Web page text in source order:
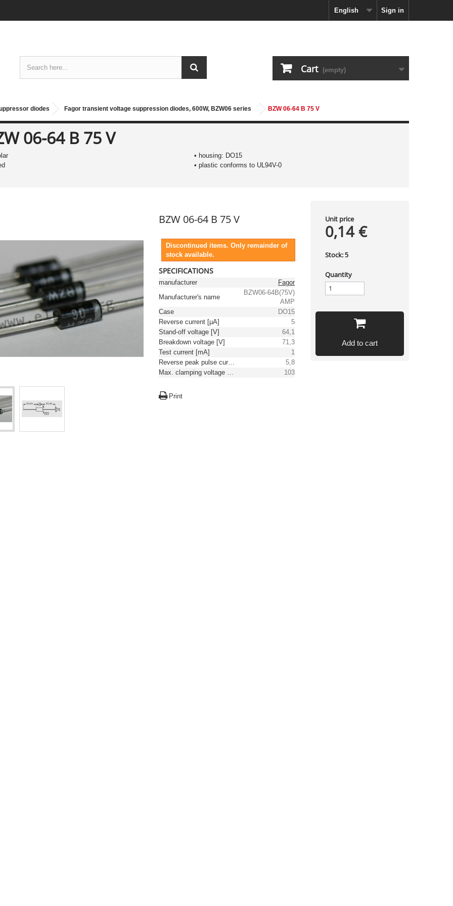
Sign in
English
Cart (empty)
diodes Fagor transient voltage suppression diodes, 600W, BZW06 series BZW 06-64 B 75 V
06-64 B 75 V
• housing: DO15
• plastic conforms to UL94V-0
BZW 06-64 B 75 V
Discontinued items. Only remainder of
stock available.
SPECIFICATIONS
manufacturer
Fagor
Manufacturer's name
BZW06-64B(75V)
AMP
Case
DO15
Reverse current [µA]
5
Stand-off voltage [V]
64,1
Breakdown voltage [V]
71,3
Test current [mA]
1
Reverse peak pulse current [A]
5,8
Max. clamping voltage [V]
103
Print
Unit price
0,14 €
Stock: 5
Quantity
Add to cart